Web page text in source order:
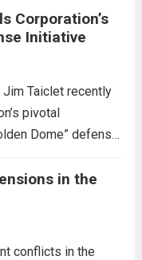
Corporation’s
Initiative
Jim Taiclet recently
pivotal
Dome” defense
through
The
cutting-
missile
in the
conflicts in the